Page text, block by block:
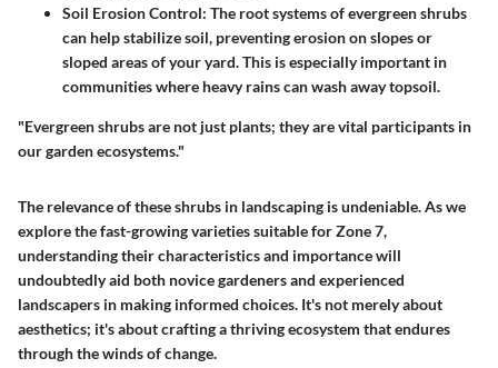
Soil Erosion Control: The root systems of evergreen shrubs
can help stabilize soil, preventing erosion on slopes or
sloped areas of your yard. This is especially important in
communities where heavy rains can wash away topsoil.
"Evergreen shrubs are not just plants; they are vital participants in
our garden ecosystems."
The relevance of these shrubs in landscaping is undeniable. As we
explore the fast-growing varieties suitable for Zone 7,
understanding their characteristics and importance will
undoubtedly aid both novice gardeners and experienced
landscapers in making informed choices. It's not merely about
aesthetics; it's about crafting a thriving ecosystem that endures
through the winds of change.